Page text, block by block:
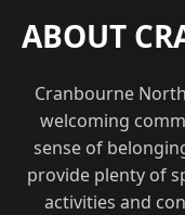
ABOUT
Cranbourne
welcoming
sense of
provide plenty of
activities and